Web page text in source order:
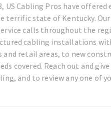
US Cabling Pros have
terrific state of Kentucky.
calls throughout the
cabling installations
and retail areas, to new
covered. Reach out and
and to review any one of